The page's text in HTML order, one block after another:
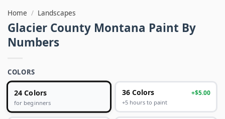
Home / Landscapes
Glacier County Montana Paint By
Numbers
COLORS
24 Colors
for beginners
36 Colors +$5.00
+5 hours to paint